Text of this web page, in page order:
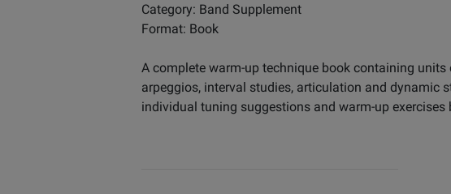
Category: Band Supplement
Format: Book
A complete warm-up technique book containing
arpeggios, interval studies, articulation and dynamic
individual tuning suggestions and warm-up